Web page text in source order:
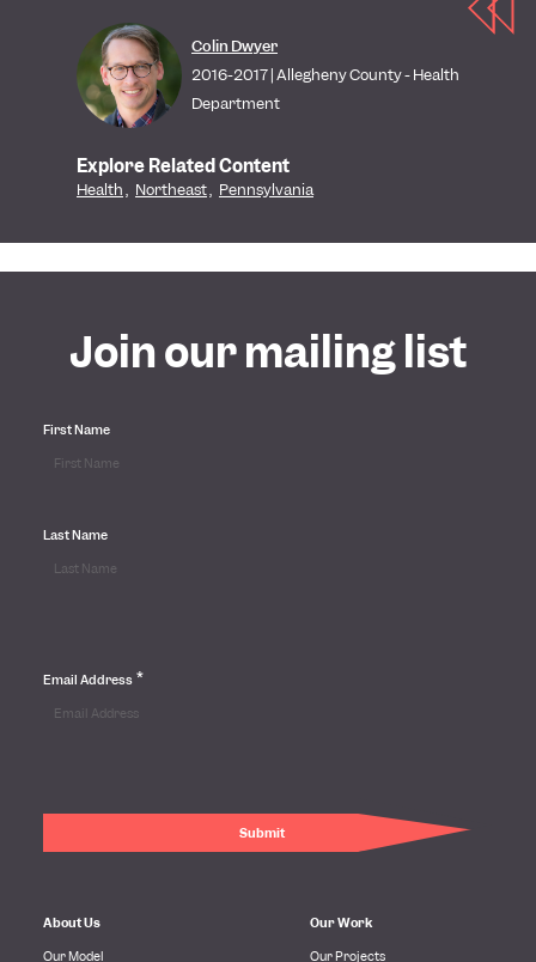
Colin Dwyer
2016-2017 | Allegheny County - Health
Department
Explore Related Content
Health, Northeast, Pennsylvania
Join our mailing list
First Name
Last Name
Email Address *
About Us
Our Model
Our Work
Our Projects